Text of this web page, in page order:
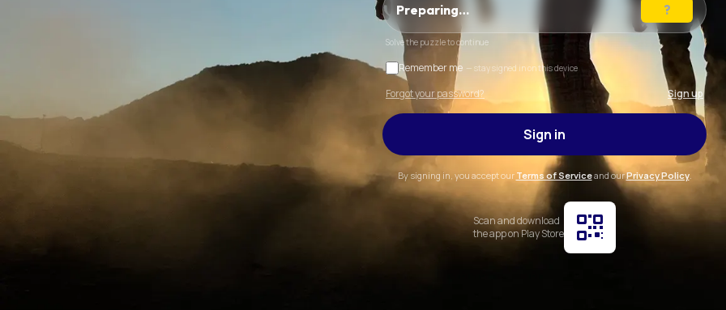
Preparing…
Solve the puzzle to continue
Remember me — stay signed in on this device
Forgot your password? Sign up
Sign in
By signing in, you accept our Terms of Serviceand ourPrivacy Policy.
Scan and download
the app on Play Store